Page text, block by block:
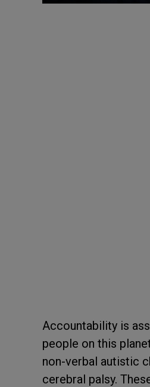
Accountability is
people on this
non-verbal autistic
cerebral palsy.